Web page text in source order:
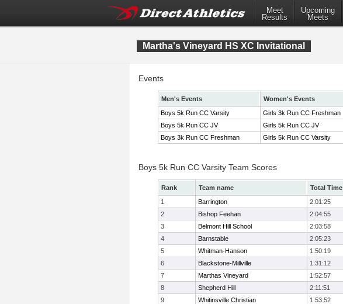
Meet
Results
Upcoming
Meets
Martha's Vineyard HS XC Invitational
Events
Men's Events
Women's Events
Boys 5k Run CC Varsity
Girls 3k Run CC Freshman
Boys 5k Run CC JV
Girls 5k Run CC JV
Boys 3k Run CC Freshman
Girls 5k Run CC Varsity
Boys 5k Run CC Varsity Team Scores
Rank Team name Total Time
1
Barrington 2:01:25
2
Bishop Feehan 2:04:55
3
Belmont Hill School 2:03:58
4
Barnstable 2:05:23
5
Whitman-Hanson 1:50:19
6
Blackstone-Millville 1:31:12
7
Marthas Vineyard 1:52:57
8
Shepherd Hill 2:11:51
9
Whitinsville Christian 1:53:52